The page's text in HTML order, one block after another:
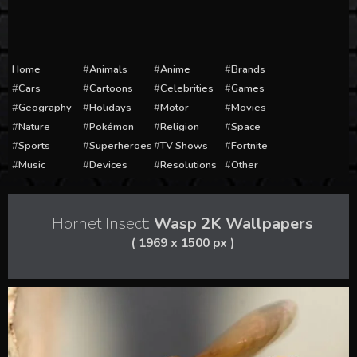
Home Animals Anime
Brands
Cars
Cartoons Celebrities
Games
Geography
Holidays Motor
Movies
Nature
Pokémon Religion
Space
Sports
Superheroes TV Shows
Fortnite
Music
Devices Resolutions Other
Hornet Insect: Wasp 2K Wallpapers
( 1969 x 1500 px )